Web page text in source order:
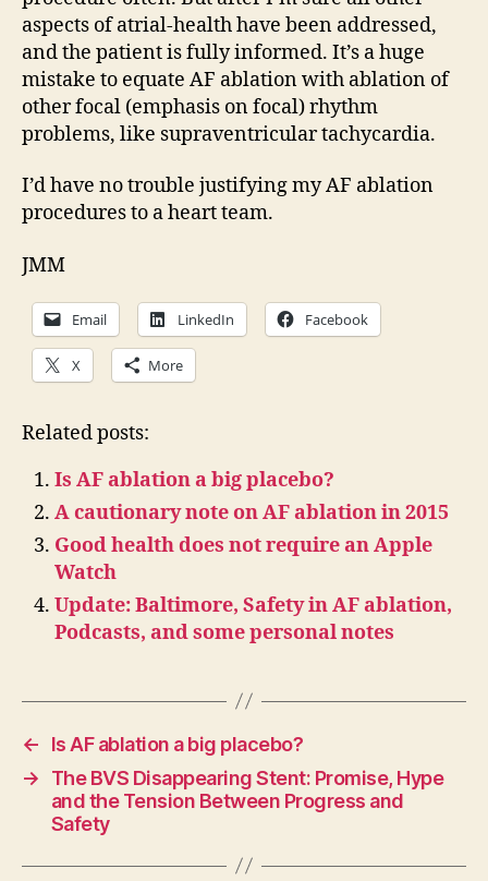
aspects of atrial-health have been addressed,
and the patient is fully informed. It’s a huge
mistake to equate AF ablation with ablation of
other focal (emphasis on focal) rhythm
problems, like supraventricular tachycardia.
I’d have no trouble justifying my AF ablation
procedures to a heart team.
JMM
Email LinkedIn Facebook
X More
Related posts:
Is AF ablation a big placebo?
A cautionary note on AF ablation in 2015
Good health does not require an Apple
Watch
Update: Baltimore, Safety in AF ablation,
Podcasts, and some personal notes
←
Is AF ablation a big placebo?
→
The BVS Disappearing Stent: Promise, Hype
and the Tension Between Progress and
Safety